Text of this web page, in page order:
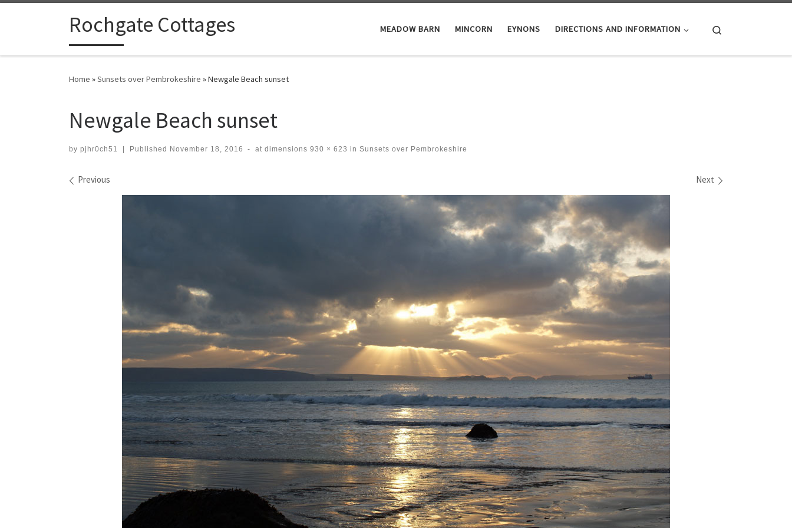
Skip to contentRochgate Cottages MEADOW BARN MINCORN EYNONS DIRECTIONS AND INFORMATION
Home »Sunsets over Pembrokeshire »Newgale Beach sunset
Newgale Beach sunset
by pjhr0ch51 Published November 18, 2016 - at dimensions 930 × 623 in Sunsets over Pembrokeshire
Images navigation
Previous Next